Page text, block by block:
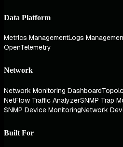
Data Platform
Metrics ManagementLogs
OpenTelemetry
Network
Network Monitoring Dashboard
NetFlow Traffic AnalyzerSNMP Trap
SNMP Device MonitoringNetwork
Built For